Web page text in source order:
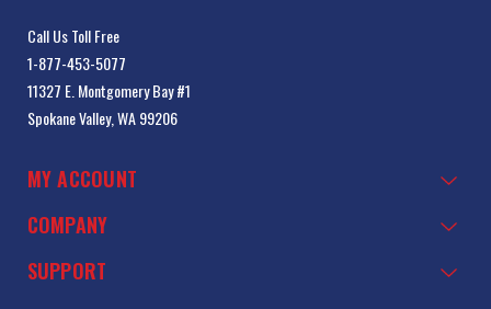
Call Us Toll Free
1-877-453-5077
11327 E. Montgomery Bay #1
Spokane Valley, WA 99206
MY ACCOUNT
COMPANY
SUPPORT